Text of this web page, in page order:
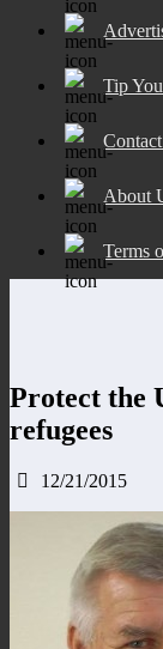
Tip
About
Terms
Protect the
refugees
12/21/2015